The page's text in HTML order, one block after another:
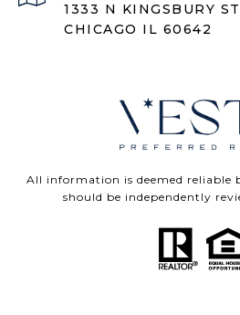
1333 N KINGSBURY
CHICAGO IL 60642
All information is deemed reliable
should be independently